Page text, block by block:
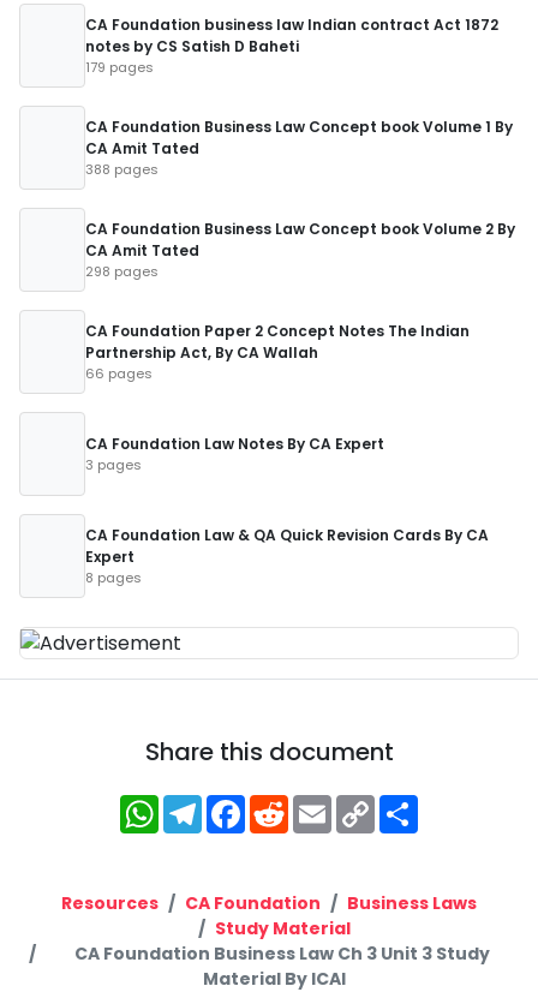
CA Foundation business law Indian contract Act 1872
notes by CS Satish D Baheti
179 pages
CA Foundation Business Law Concept book Volume 1 By
CA Amit Tated
388 pages
CA Foundation Business Law Concept book Volume 2 By
CA Amit Tated
298 pages
CA Foundation Paper 2 Concept Notes The Indian
Partnership Act, By CA Wallah
66 pages
CA Foundation Law Notes By CA Expert
3 pages
CA Foundation Law & QA Quick Revision Cards By CA
Expert
8 pages
Share this document
WhatsApp
Telegram
Facebook
RedditEmailCopy
Link
Resources CA Foundation
Business Laws
Study Material
CA Foundation Business Law Ch 3 Unit 3 Study
Material By ICAI